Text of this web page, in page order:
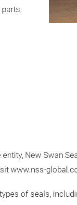
New Swan
www.nss-
of seals,